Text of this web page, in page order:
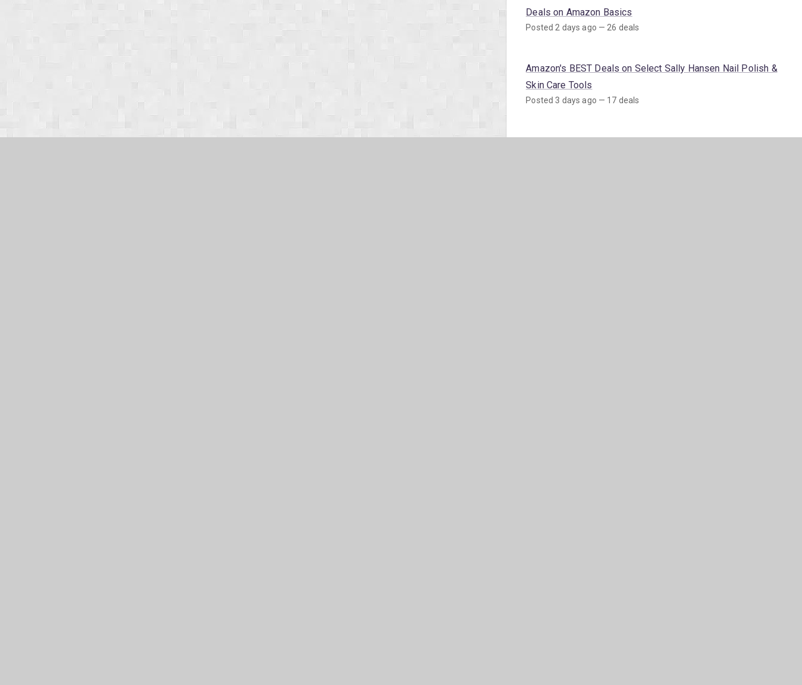
Deals on Amazon Basics
Posted 2 days ago — 26 deals
Amazon's BEST Deals on Select Sally Hansen Nail Polish &
Skin Care Tools
Posted 3 days ago — 17 deals
Amazon Deals on SNAP EBT Eligible Items